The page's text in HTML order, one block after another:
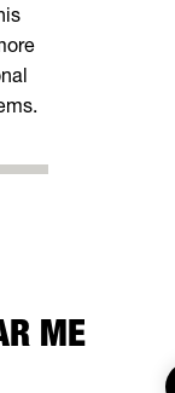
ME